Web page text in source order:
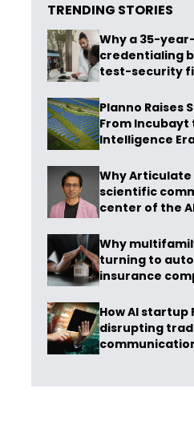
TRENDING STORIES
Why a 35-
credentialing
test-security
Planno Raises
From Incubayt
Intelligence
Why
scientific
center of the
Why
turning to
insurance
How AI startup
disrupting